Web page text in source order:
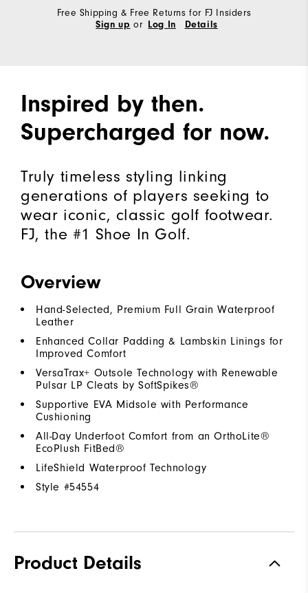
Free Shipping & Free Returns for FJ Insiders
Sign up or Log In Details
Inspired by then.
Supercharged for now.
Truly timeless styling linking
generations of players seeking to
wear iconic, classic golf footwear.
FJ, the #1 Shoe In Golf.
Overview
Hand-Selected, Premium Full Grain Waterproof
Leather
Enhanced Collar Padding & Lambskin Linings for
Improved Comfort
VersaTrax+ Outsole Technology with Renewable
Pulsar LP Cleats by SoftSpikes®
Supportive EVA Midsole with Performance
Cushioning
All-Day Underfoot Comfort from an OrthoLite®
EcoPlush FitBed®
LifeShield Waterproof Technology
Style #54554
Product Details